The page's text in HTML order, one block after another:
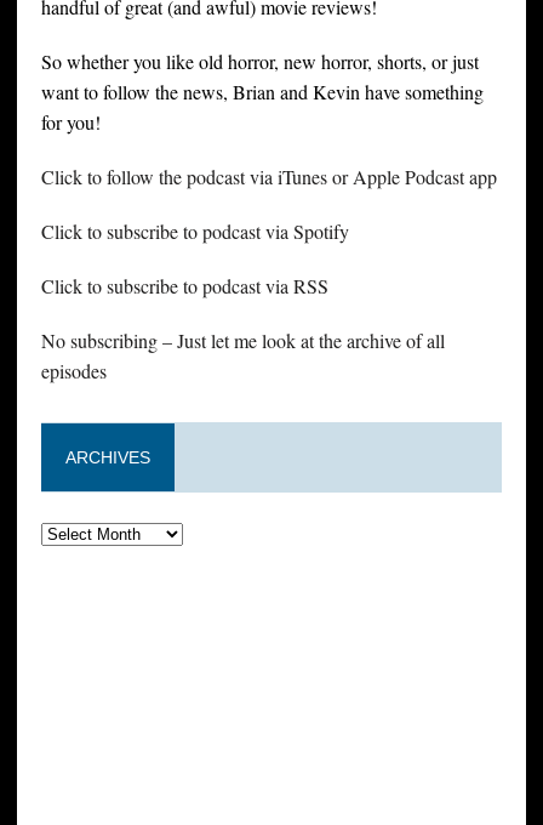
handful of great (and awful) movie reviews!
So whether you like old horror, new horror, shorts, or just
want to follow the news, Brian and Kevin have something
for you!
Click to follow the podcast via iTunes or Apple Podcast app
Click to subscribe to podcast via Spotify
Click to subscribe to podcast via RSS
No subscribing – Just let me look at the archive of all
episodes
ARCHIVES